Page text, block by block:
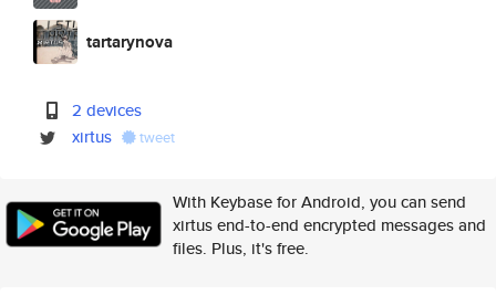
tartarynova
2 devices
xirtus
tweet
With Keybase for Android, you can send
xirtus end-to-end encrypted messages and
files. Plus, it's free.